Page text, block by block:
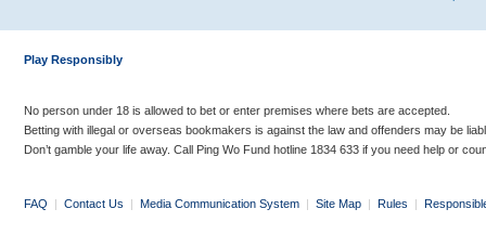
Play Responsibly
No person under 18 is allowed to bet or enter premises where bets are accepted.
Betting with illegal or overseas bookmakers is against the law and offenders may be
Don’t gamble your life away. Call Ping Wo Fund hotline 1834 633 if you need help or
FAQ | Contact Us | Media Communication System | Site Map | Rules |